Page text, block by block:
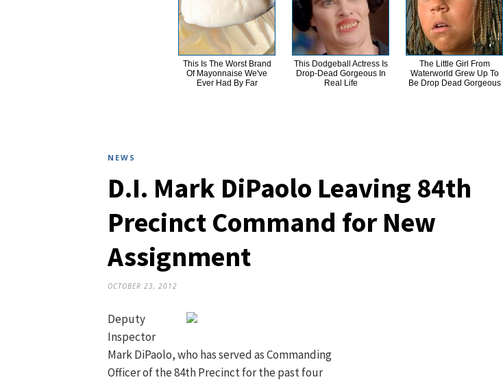
This Is The Worst Brand
Of Mayonnaise We've
Ever Had By Far
This Dodgeball Actress Is
Drop-Dead Gorgeous In
Real Life
The Little Girl From
Waterworld Grew Up To
Be Drop Dead Gorgeous
NEWS
D.I. Mark DiPaolo Leaving 84th
Precinct Command for New
Assignment
OCTOBER 23, 2012
Deputy
Inspector
Mark DiPaolo, who has served as Commanding
Officer of the 84th Precinct for the past four